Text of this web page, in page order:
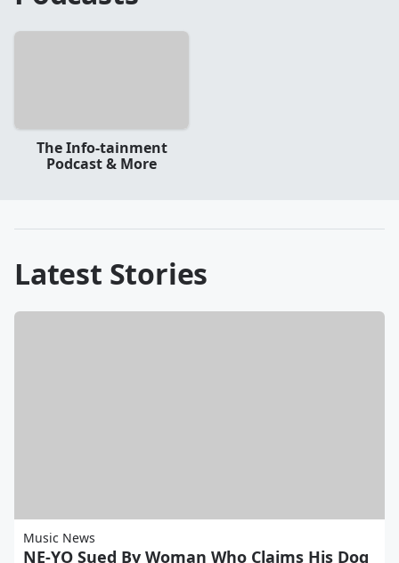
The Info-tainment
Podcast & More
Latest Stories
Music News
NE-YO Sued By Woman Who Claims His Dog